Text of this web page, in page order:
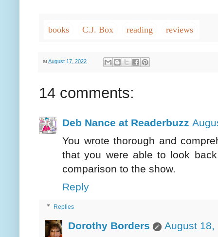
books C.J. Box reading reviews
atAugust 17, 2022
14 comments:
Deb Nance at Readerbuzz
You wrote thorough and
that you were able to look
comparison to the show.
Reply
Replies
Dorothy Borders
August 18,